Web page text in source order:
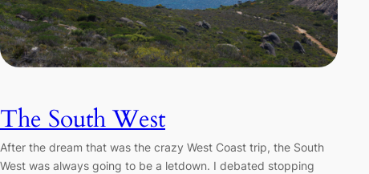
The South West
After the dream that was the crazy West Coast trip, the South
West was always going to be a letdown. I debated stopping